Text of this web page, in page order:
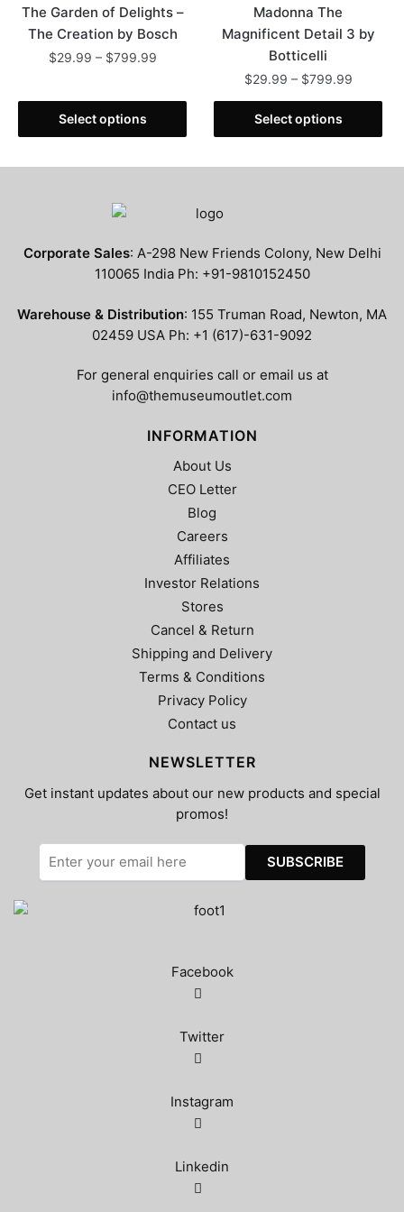
The Garden of Delights –
The Creation by Bosch
$29.99 – $799.99Price
$799.99
Select options
product
has
The
options
be
on
the
page
Madonna The
Magnificent Detail 3 by
Botticelli
$29.99 – $799.99Price
range:
through
Select options
This
product
may
chosen
on
product
Corporate Sales: A-298 New Friends Colony, New Delhi
110065 India Ph: +91-9810152450
Warehouse & Distribution: 155 Truman Road, Newton, MA
02459 USA Ph: +1 (617)-631-9092
For general enquiries call or email us at
info@themuseumoutlet.com
INFORMATION
About Us
CEO Letter
Blog
Careers
Affiliates
Investor Relations
Stores
Cancel & Return
Shipping and Delivery
Terms & Conditions
Privacy Policy
Contact us
NEWSLETTER
Get instant updates about our new products and special
promos!
Facebook
Twitter
Instagram
Linkedin